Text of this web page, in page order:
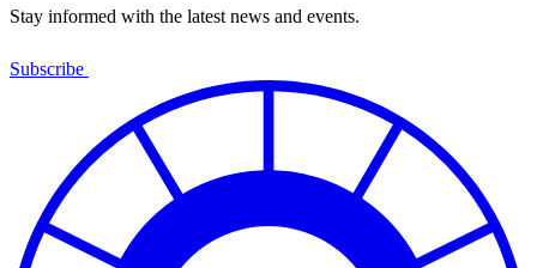
Stay informed with the latest news and events.
Subscribe